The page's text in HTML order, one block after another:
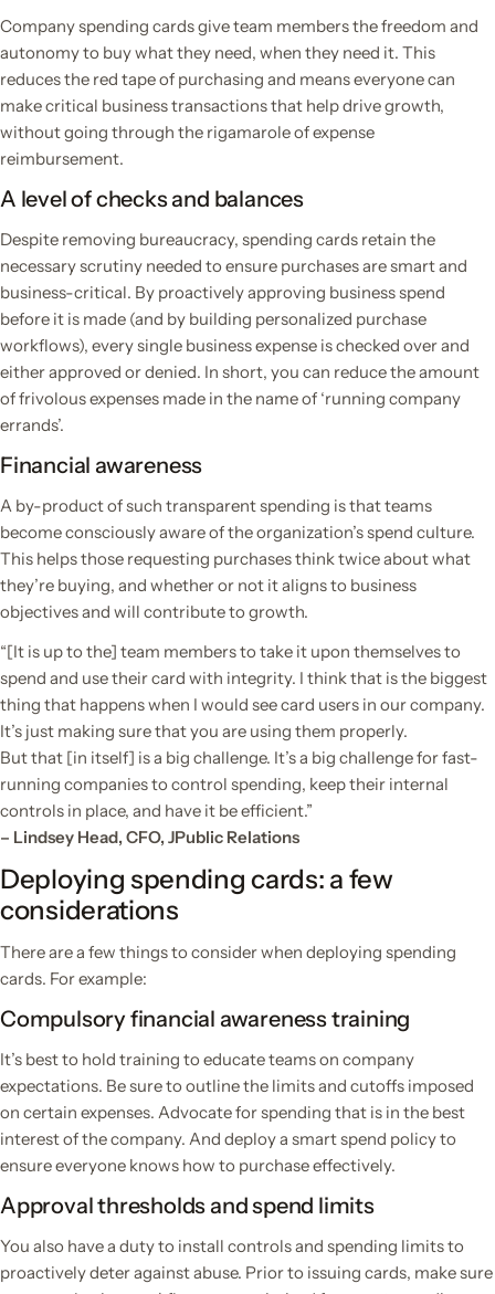
Company spending cards give team members the freedom and
autonomy to buy what they need, when they need it. This
reduces the red tape of purchasing and means everyone can
make critical business transactions that help drive growth,
without going through the rigamarole of expense
reimbursement.
A level of checks and balances
Despite removing bureaucracy, spending cards retain the
necessary scrutiny needed to ensure purchases are smart and
business-critical. By proactively approving business spend
before it is made (and by building personalized purchase
workflows), every single business expense is checked over and
either approved or denied. In short, you can reduce the amount
of frivolous expenses made in the name of ‘running company
errands’.
Financial awareness
A by-product of such transparent spending is that teams
become consciously aware of the organization’s spend culture.
This helps those requesting purchases think twice about what
they’re buying, and whether or not it aligns to business
objectives and will contribute to growth.
“[It is up to the] team members to take it upon themselves to
spend and use their card with integrity. I think that is the biggest
thing that happens when I would see card users in our company.
It’s just making sure that you are using them properly.
But that [in itself] is a big challenge. It’s a big challenge for fast-
running companies to control spending, keep their internal
controls in place, and have it be efficient.”
– Lindsey Head, CFO, JPublic Relations
Deploying spending cards: a few
considerations
There are a few things to consider when deploying spending
cards. For example:
Compulsory financial awareness training
It’s best to hold training to educate teams on company
expectations. Be sure to outline the limits and cutoffs imposed
on certain expenses. Advocate for spending that is in the best
interest of the company. And deploy a smart spend policy to
ensure everyone knows how to purchase effectively.
Approval thresholds and spend limits
You also have a duty to install controls and spending limits to
proactively deter against abuse. Prior to issuing cards, make sure